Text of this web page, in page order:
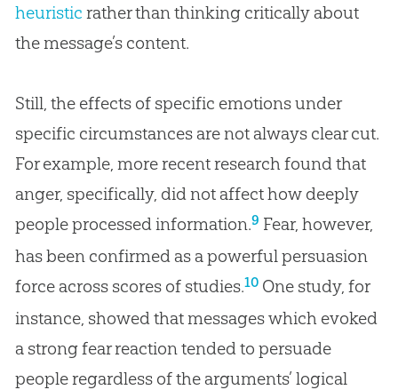
heuristic rather than thinking critically about
the message’s content.
Still, the effects of specific emotions under
specific circumstances are not always clear cut.
For example, more recent research found that
anger, specifically, did not affect how deeply
people processed information.9 Fear, however,
has been confirmed as a powerful persuasion
force across scores of studies.10One study, for
instance, showed that messages which evoked
a strong fear reaction tended to persuade
people regardless of the arguments’ logical